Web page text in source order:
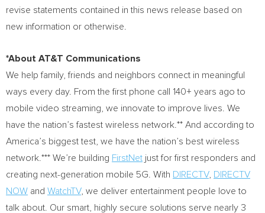
revise statements contained in this news release based on
new information or otherwise.
*About AT&T Communications
We help family, friends and neighbors connect in meaningful
ways every day. From the first phone call 140+ years ago to
mobile video streaming, we innovate to improve lives. We
have the nation’s fastest wireless network.** And according to
America’s biggest test, we have the nation’s best wireless
network.*** We’re building FirstNet just for first responders and
creating next-generation mobile 5G. With DIRECTV, DIRECTV
NOW and WatchTV, we deliver entertainment people love to
talk about. Our smart, highly secure solutions serve nearly 3